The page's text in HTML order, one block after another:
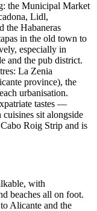
the Municipal Market
Lidl,
the Habaneras
in the old town to
especially in
and the pub district.
La Zenia
province), the
urbanisation.
tastes —
sit alongside
Roig Strip and is
with
beaches all on foot.
Alicante and the